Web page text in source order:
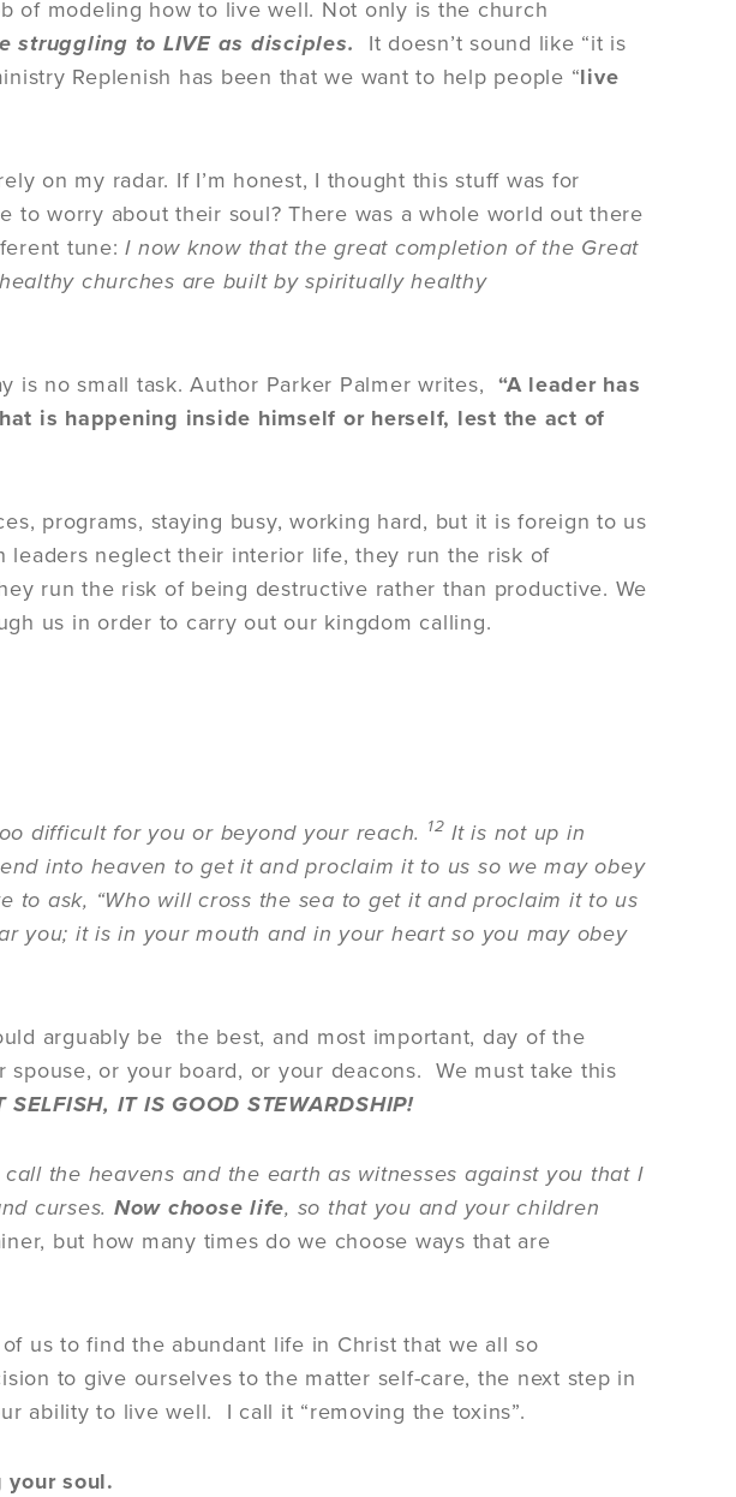
of modeling how to live well. Not only is the church
struggling to LIVE as disciples.
It doesn’t sound like “it is
Replenish has been that we want to help people “live
on my radar. If I’m honest, I thought this stuff was for
to worry about their soul? There was a whole world out there
tune:I now know that the great completion of the Great
churches are built by spiritually healthy
is no small task. Author Parker Palmer writes, “A leader has
is happening inside himself or herself, lest the act of
programs, staying busy, working hard, but it is foreign to us
neglect their interior life, they run the risk of
run the risk of being destructive rather than productive. We
us in order to carry out our kingdom calling.
difficult for you or beyond your reach. 12 It is not up in
into heaven to get it and proclaim it to us so we may obey
to ask, “Who will cross the sea to get it and proclaim it to us
you; it is in your mouth and in your heart so you may obey
arguably be the best, and most important, day of the
or your board, or your deacons. We must take this
SELFISH, IT IS GOOD STEWARDSHIP!
the heavens and the earth as witnesses against you that I
curses. Now choose life, so that you and your children
but how many times do we choose ways that are
us to find the abundant life in Christ that we all so
to give ourselves to the matter self-care, the next step in
ability to live well. I call it “removing the toxins”.
soul.